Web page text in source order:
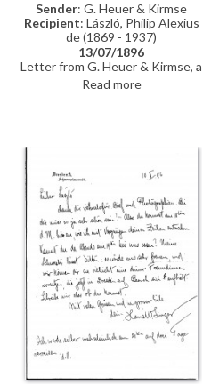
Sender: G. Heuer & Kirmse
Recipient: László, Philip Alexius
de (1869 - 1937)
13/07/1896
Letter from G. Heuer & Kirmse, a
Berlin-based firm of printmakers,
to de László letting the artist
invalids, and they have not yet
finished the xylographic version
of 'Evening Prayer' [10669].
They ask de László to send the
historical painting he promised,
which they say is of much more
interest than genre paintings
Read more